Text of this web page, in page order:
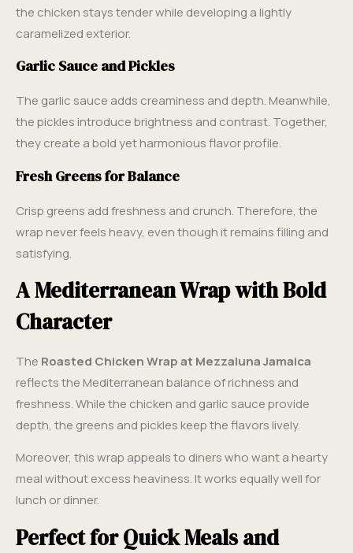
the chicken stays tender while developing a lightly
caramelized exterior.
Garlic Sauce and Pickles
The garlic sauce adds creaminess and depth. Meanwhile,
the pickles introduce brightness and contrast. Together,
they create a bold yet harmonious flavor profile.
Fresh Greens for Balance
Crisp greens add freshness and crunch. Therefore, the
wrap never feels heavy, even though it remains filling and
satisfying.
A Mediterranean Wrap with Bold
Character
The Roasted Chicken Wrap at Mezzaluna Jamaica
reflects the Mediterranean balance of richness and
freshness. While the chicken and garlic sauce provide
depth, the greens and pickles keep the flavors lively.
Moreover, this wrap appeals to diners who want a hearty
meal without excess heaviness. It works equally well for
lunch or dinner.
Perfect for Quick Meals and